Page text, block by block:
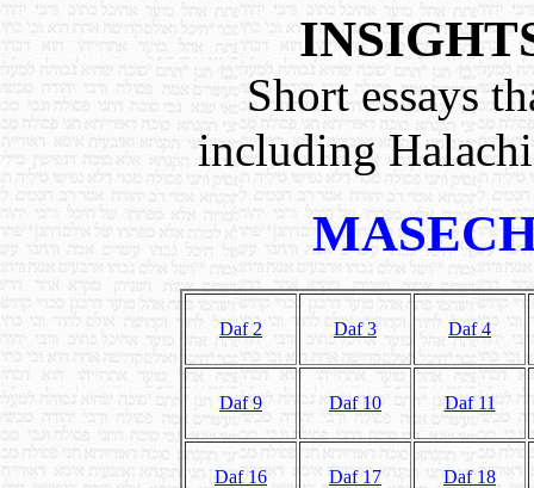
Short essays
including
Daf 2 Daf 3 Daf 4
Daf 9 Daf 10 Daf 11
Daf 16 Daf 17 Daf 18